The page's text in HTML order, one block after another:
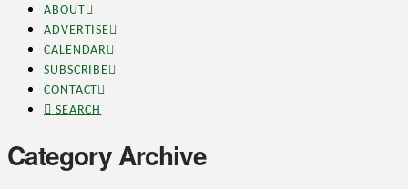
ABOUT
ADVERTISE
CALENDAR
SUBSCRIBE
CONTACT
SEARCH
Category Archive